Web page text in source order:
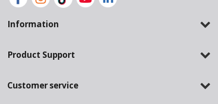
Information
Product Support
Customer service